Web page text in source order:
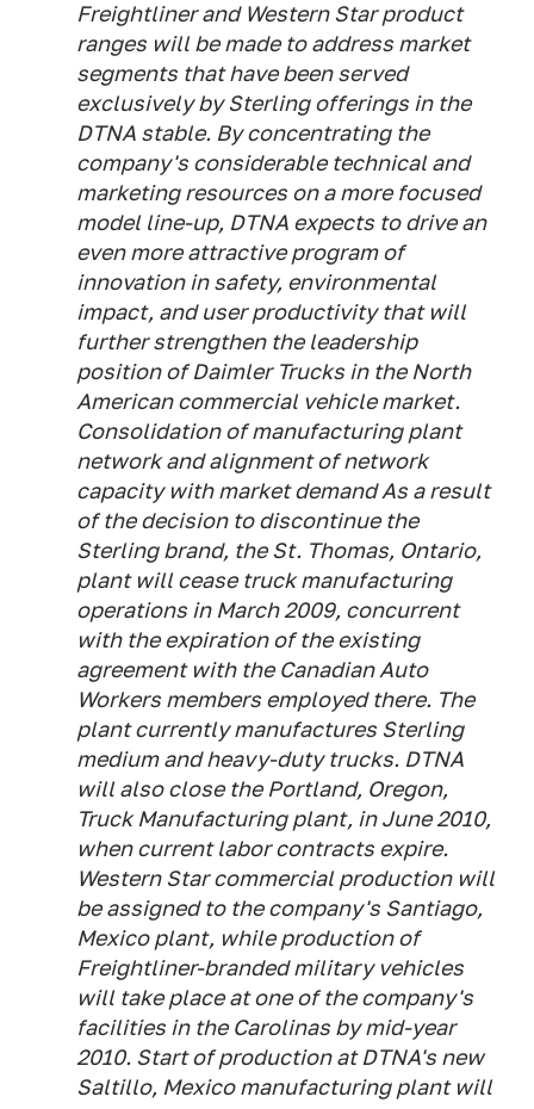
Freightliner and Western Star product
ranges will be made to address market
segments that have been served
exclusively by Sterling offerings in the
DTNA stable. By concentrating the
company's considerable technical and
marketing resources on a more focused
model line-up, DTNA expects to drive an
even more attractive program of
innovation in safety, environmental
impact, and user productivity that will
further strengthen the leadership
position of Daimler Trucks in the North
American commercial vehicle market.
Consolidation of manufacturing plant
network and alignment of network
capacity with market demand As a result
of the decision to discontinue the
Sterling brand, the St. Thomas, Ontario,
plant will cease truck manufacturing
operations in March 2009, concurrent
with the expiration of the existing
agreement with the Canadian Auto
Workers members employed there. The
plant currently manufactures Sterling
medium and heavy-duty trucks. DTNA
will also close the Portland, Oregon,
Truck Manufacturing plant, in June 2010,
when current labor contracts expire.
Western Star commercial production will
be assigned to the company's Santiago,
Mexico plant, while production of
Freightliner-branded military vehicles
will take place at one of the company's
facilities in the Carolinas by mid-year
2010. Start of production at DTNA's new
Saltillo, Mexico manufacturing plant will